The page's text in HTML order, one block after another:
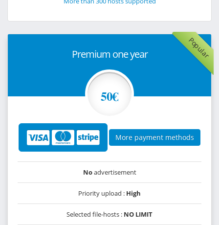
Popular
Premium one year
50€
More payment methods
Noadvertisement
Priority upload : High
Selected file-hosts : NO LIMIT